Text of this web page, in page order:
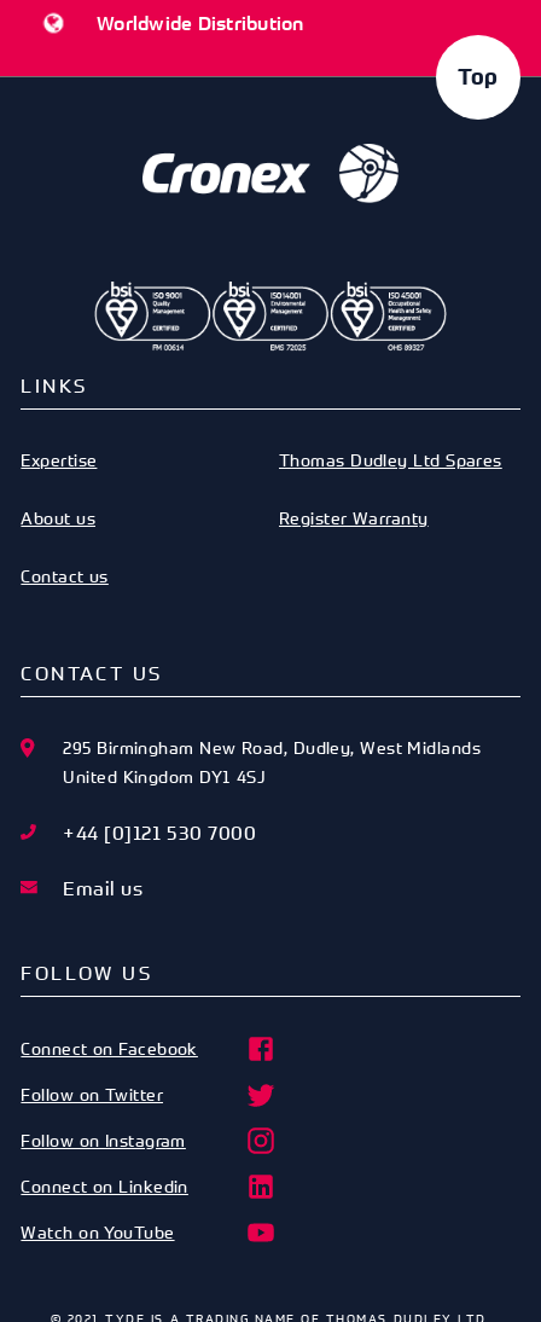
Worldwide Distribution
Top
LINKS
Expertise
About us
Contact us
Thomas Dudley Ltd Spares
Register Warranty
CONTACT US
295 Birmingham New Road, Dudley,West Midlands
United Kingdom DY1 4SJ
+44 [0]121 530 7000
Email us
FOLLOW US
Connect on Facebook
Follow on Twitter
Follow on Instagram
Connect on Linkedin
Watch on YouTube
© 2021 TYDE IS A TRADING NAME OF THOMAS DUDLEY LTD.